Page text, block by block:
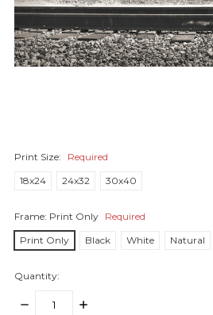
Print Size:
Required
18x24
24x32 30x40
Frame: Print Only Required
Print Only
Black White Natural
Quantity:
DECREASE
INCREASE